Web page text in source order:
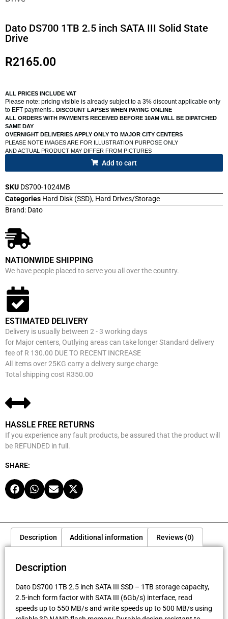
Dato DS700 1TB 2.5 inch SATA III Solid State
Drive
R2165.00
ALL PRICES INCLUDE VAT
Please note: pricing visible is already subject to a 3% discount applicable only
to EFT payments.. DISCOUNT LAPSES WHEN PAYING ONLINE
ALL ORDERS WITH PAYMENTS RECEIVED BEFORE 10AM WILL BE DIPATCHED
SAME DAY
OVERNIGHT DELIVERIES APPLY ONLY TO MAJOR CITY CENTERS
PLEASE NOTE IMAGES ARE FOR ILLUSTRATION PURPOSE ONLY
AND ACTUAL PRODUCT MAY DIFFER FROM PICTURES
Add to cart
SKU DS700-1024MB
Categories Hard Disk (SSD), Hard Drives/Storage
Brand: Dato
NATIONWIDE SHIPPING
We have people placed to serve you all over the country.
ESTIMATED DELIVERY
Delivery is usually between 2 - 3 working days
for Major centers, Outlying areas can take longer Standard delivery
fee of R 130.00 DUE TO RECENT INCREASE
All items over 25KG carry a delivery surge charge
Total shipping cost R350.00
HASSLE FREE RETURNS
If you experience any fault products, be assured that the product will
be REFUNDED in full.
SHARE:
Description Additional information Reviews (0)
Description
Dato DS700 1TB 2.5 inch SATA III SSD – 1TB storage capacity,
2.5-inch form factor with SATA III (6Gb/s) interface, read
speeds up to 550 MB/s and write speeds up to 500 MB/s using